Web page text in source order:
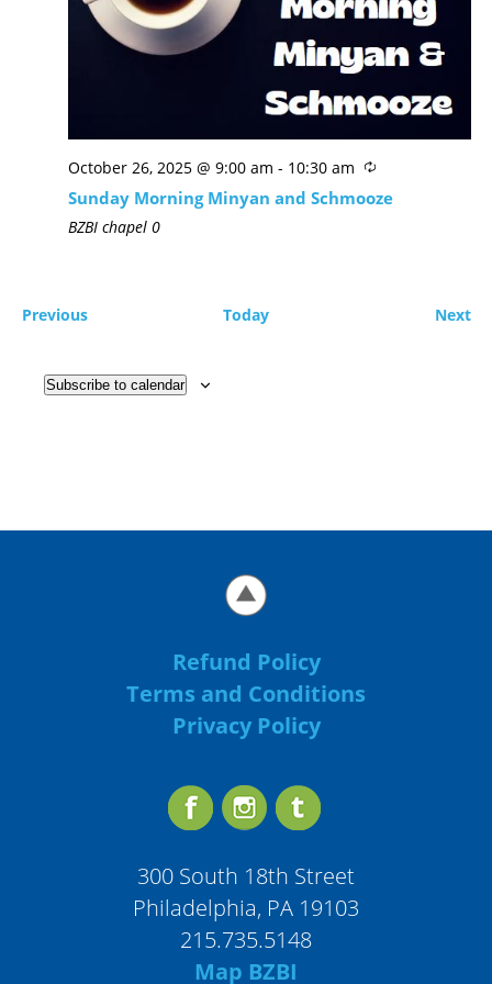
October 26, 2025 @ 9:00 am - 10:30 am
Sunday Morning Minyan and Schmooze
BZBI chapel 0
Previous Today Next
Subscribe to calendar
Refund Policy
Terms and Conditions
Privacy Policy
300 South 18th Street
Philadelphia, PA 19103
215.735.5148
Map BZBI